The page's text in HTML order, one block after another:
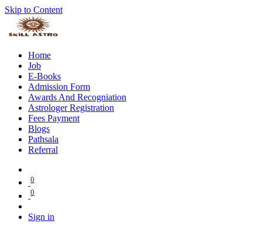
Skip to Content
Home
Job
E-Books
Admission Form
Awards And Recogniation
Astrologer Registration
Fees Payment
Blogs
Pathsala
Referral
0
0
Sign in